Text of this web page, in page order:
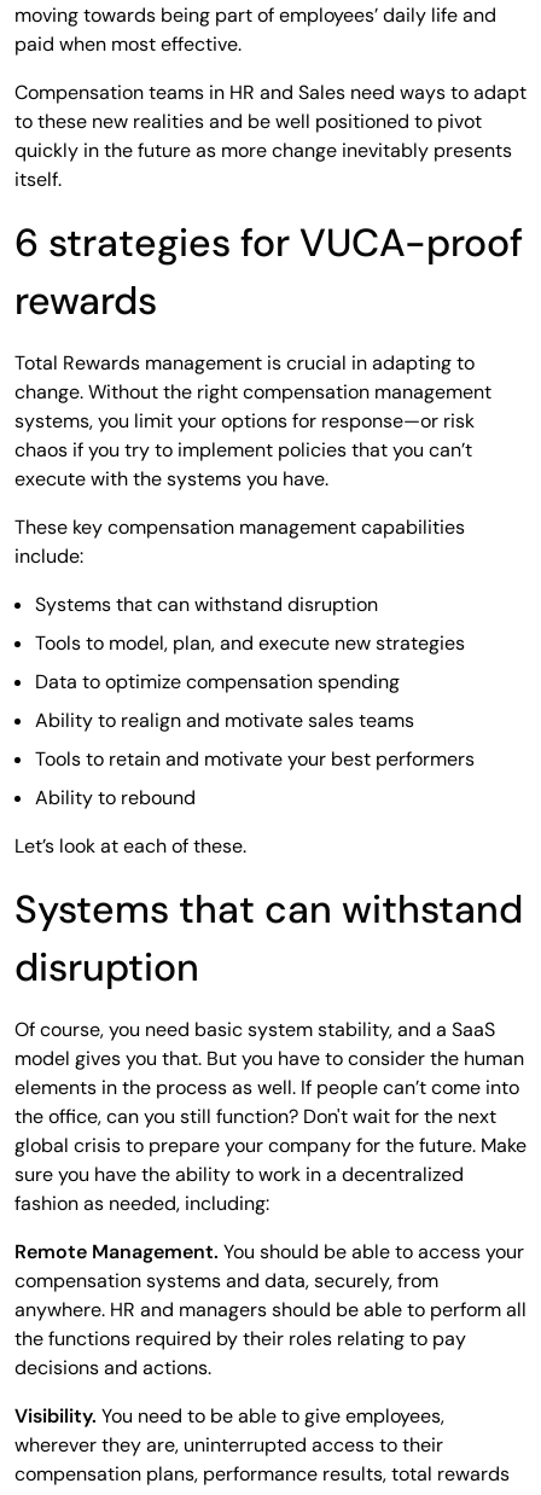
moving towards being part of employees’ daily life and
paid when most effective.
Compensation teams in HR and Sales need ways to adapt
to these new realities and be well positioned to pivot
quickly in the future as more change inevitably presents
itself.
6 strategies for VUCA-proof
rewards
Total Rewards management is crucial in adapting to
change. Without the right compensation management
systems, you limit your options for response—or risk
chaos if you try to implement policies that you can’t
execute with the systems you have.
These key compensation management capabilities
include:
Systems that can withstand disruption
Tools to model, plan, and execute new strategies
Data to optimize compensation spending
Ability to realign and motivate sales teams
Tools to retain and motivate your best performers
Ability to rebound
Let’s look at each of these.
Systems that can withstand
disruption
Of course, you need basic system stability, and a SaaS
model gives you that. But you have to consider the human
elements in the process as well. If people can’t come into
the office, can you still function? Don't wait for the next
global crisis to prepare your company for the future. Make
sure you have the ability to work in a decentralized
fashion as needed, including:
Remote Management. You should be able to access your
compensation systems and data, securely, from
anywhere. HR and managers should be able to perform all
the functions required by their roles relating to pay
decisions and actions.
Visibility. You need to be able to give employees,
wherever they are, uninterrupted access to their
compensation plans, performance results, total rewards